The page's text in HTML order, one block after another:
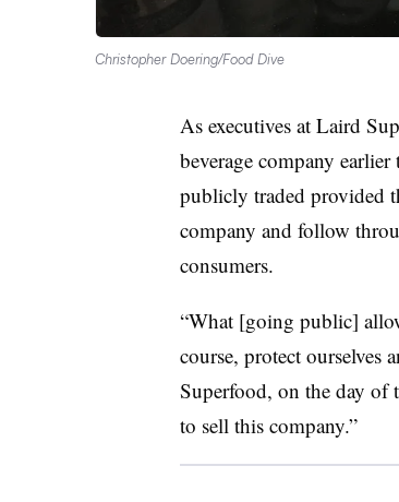
Christopher Doering/Food Dive
As executives at Laird
beverage company
publicly traded provided
company and follow
consumers.
“What [going public]
course, protect ourselves
Superfood, on the day of
to sell this company.”